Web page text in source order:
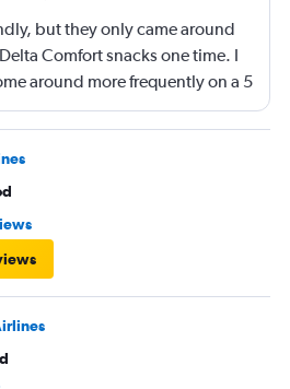
but they only came around
Comfort snacks one time. I
around more frequently on a 5
two beverage services though,